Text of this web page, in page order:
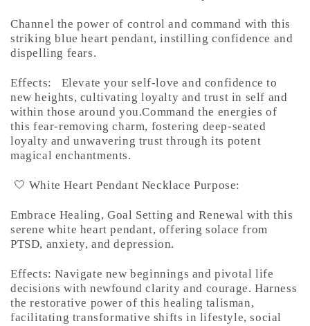
Channel the power of control and command with this
striking blue heart pendant, instilling confidence and
dispelling fears.
Effects:
Elevate your self-love and confidence to
new heights, cultivating loyalty and trust in self and
within those around you.Command the energies of
this fear-removing charm, fostering deep-seated
loyalty and unwavering trust through its potent
magical enchantments.
🤍 White Heart Pendant Necklace Purpose:
Embrace Healing, Goal Setting and Renewal with this
serene white heart pendant, offering solace from
PTSD, anxiety, and depression.
Effects: Navigate new beginnings and pivotal life
decisions with newfound clarity and courage. Harness
the restorative power of this healing talisman,
facilitating transformative shifts in lifestyle, social